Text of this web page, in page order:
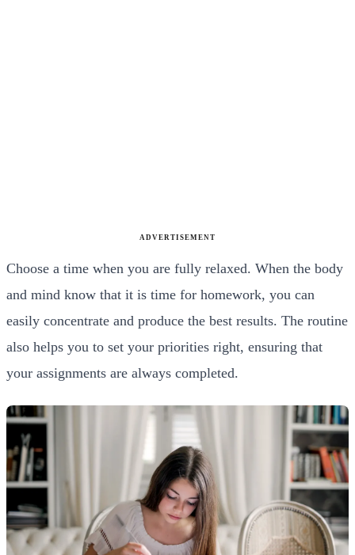
ADVERTISEMENT
Choose a time when you are fully relaxed. When the body
and mind know that it is time for homework, you can
easily concentrate and produce the best results. The routine
also helps you to set your priorities right, ensuring that
your assignments are always completed.